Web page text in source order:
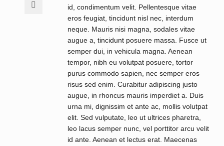
id, condimentum velit. Pellentesque vitae
eros feugiat, tincidunt nisl nec, interdum
neque. Mauris nisi magna, sodales vitae
augue a, tincidunt posuere massa. Fusce ut
semper dui, in vehicula magna. Aenean
tempor, nibh eu volutpat posuere, tortor
purus commodo sapien, nec semper eros
risus sed enim. Curabitur adipiscing justo
augue, in rhoncus mauris imperdiet a. Duis
urna mi, dignissim et ante ac, mollis volutpat
elit. Sed vulputate, leo ut ultrices pharetra,
leo lacus semper nunc, vel porttitor arcu velit
id ante. Aenean et lectus erat. Maecenas